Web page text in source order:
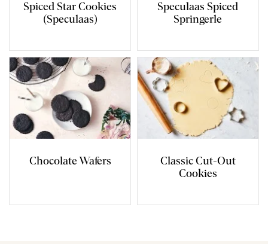
Spiced Star Cookies
(Speculaas)
Speculaas Spiced
Springerle
Chocolate Wafers
Classic Cut-Out
Cookies